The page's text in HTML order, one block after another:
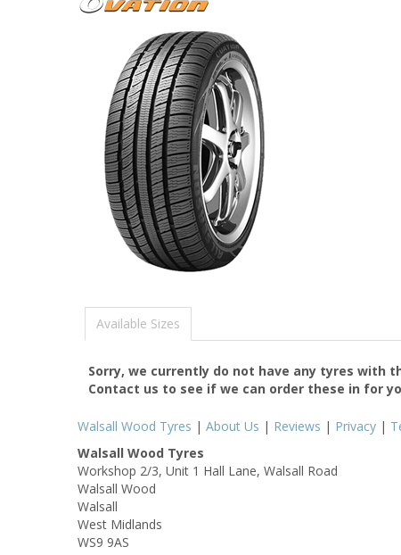
Available Sizes
Sorry, we currently do not have any tyres with
Contact us to see if we can order these in for
Walsall Wood Tyres | About Us | Reviews | Privacy |
Walsall Wood Tyres
Workshop 2/3, Unit 1 Hall Lane, Walsall Road
Walsall Wood
Walsall
West Midlands
WS9 9AS